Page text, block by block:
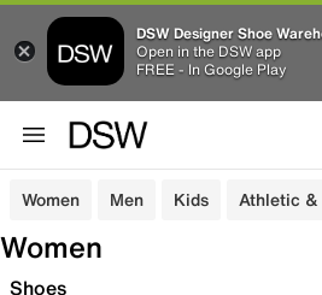
DSW Designer Shoe
Open in the DSW app
FREE - In Google Play
Women Men Kids Athletic &
Women
Shoes